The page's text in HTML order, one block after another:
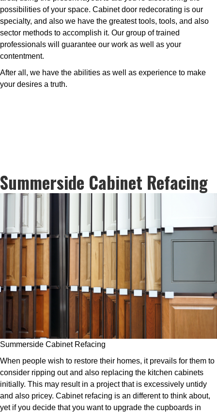
possibilities of your space. Cabinet door redecorating is our
specialty, and also we have the greatest tools, tools, and also
sector methods to accomplish it. Our group of trained
professionals will guarantee our work as well as your
contentment.
After all, we have the abilities as well as experience to make
your desires a truth.
Summerside Cabinet Refacing
Summerside Cabinet Refacing
When people wish to restore their homes, it prevails for them to
consider ripping out and also replacing the kitchen cabinets
initially. This may result in a project that is excessively untidy
and also pricey. Cabinet refacing is an different to think about,
yet if you decide that you want to upgrade the cupboards in